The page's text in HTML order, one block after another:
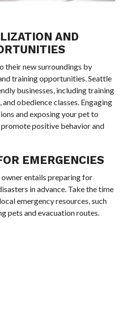
AND
their new surroundings by
training opportunities. Seattle
businesses, including training
obedience classes. Engaging
and exposing your pet to
positive behavior and
EMERGENCIES
entails preparing for
in advance. Take the time
emergency resources, such
pets and evacuation routes.